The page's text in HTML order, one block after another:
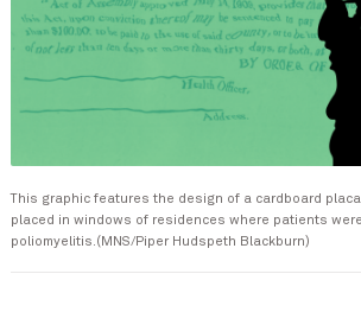
This graphic features the design of a cardboard
placed in windows of residences where patients
poliomyelitis.(MNS/Piper Hudspeth Blackburn)